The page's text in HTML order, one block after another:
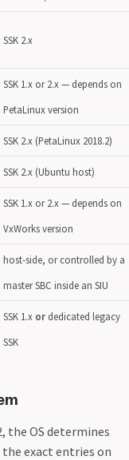
SSK 2.x
SSK 1.x or 2.x — depends on
PetaLinux version
SSK 2.x (PetaLinux 2018.2)
SSK 2.x (Ubuntu host)
SSK 1.x or 2.x — depends on
VxWorks version
host-side, or controlled by a
master SBC inside an SIU
SSK 1.x or dedicated legacy
SSK
the OS determines
exact entries on